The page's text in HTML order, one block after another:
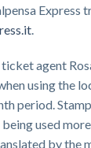
Express
ticket agent
using the
period.
used
by the